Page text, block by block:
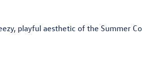
playful aesthetic of the Summer